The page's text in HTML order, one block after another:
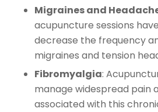
Migraines and
acupuncture sessions
decrease the frequency
migraines and tension
Fibromyalgia:
manage widespread pain
associated with this